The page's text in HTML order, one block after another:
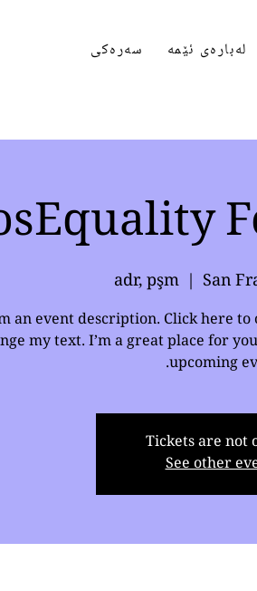
سەرەکی لەبارەی ئێمە
  |
San
an event description. Click here
my text. I’m a great place for
upcoming
Tickets are not
See other